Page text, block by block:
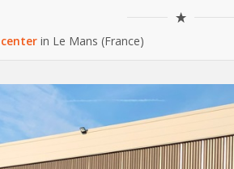
in Le Mans (France)